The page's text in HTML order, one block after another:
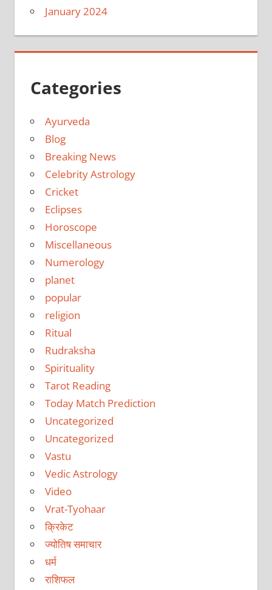
January 2024
Categories
Ayurveda
Blog
Breaking News
Celebrity Astrology
Cricket
Eclipses
Horoscope
Miscellaneous
Numerology
planet
popular
religion
Ritual
Rudraksha
Spirituality
Tarot Reading
Today Match Prediction
Uncategorized
Uncategorized
Vastu
Vedic Astrology
Video
Vrat-Tyohaar
क्रिकेट
ज्योतिष समाचार
धर्म
राशिफल